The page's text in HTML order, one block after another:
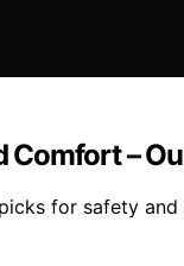
Comfort –
for safety